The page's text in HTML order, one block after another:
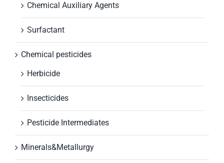
Chemical Auxiliary Agents
Surfactant
Chemical pesticides
Herbicide
Insecticides
Pesticide Intermediates
Minerals&Metallurgy